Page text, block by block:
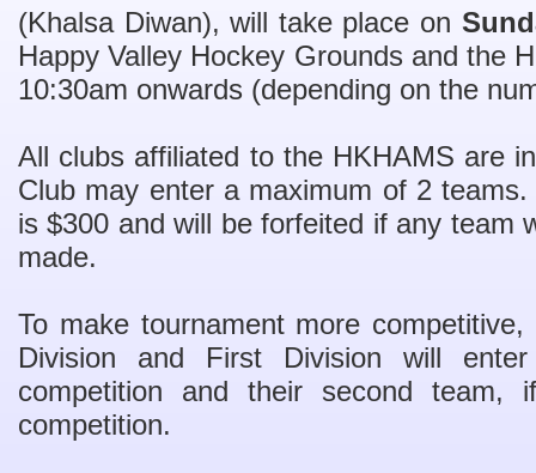
(Khalsa Diwan), will take place on
Happy Valley Hockey Grounds and the
10:30am onwards (depending on the
All clubs affiliated to the HKHAMS are
Club may enter a maximum of 2
is $300 and will be forfeited if any team
made.
To make tournament more
Division and First Division will
competition and their second team,
competition.